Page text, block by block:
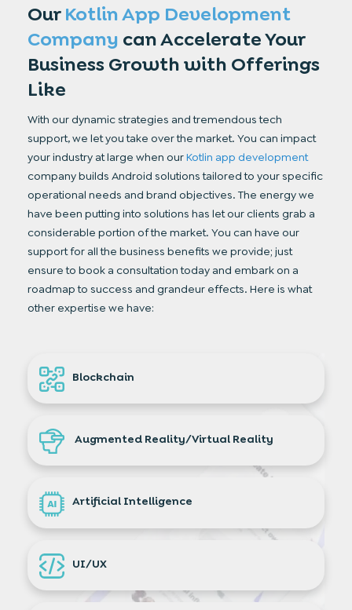
OurKotlin App Development
Company canAccelerate Your
Business Growth with Offerings
Like
With our dynamic strategies and tremendous tech
support, we let you take over the market. You can impact
your industry at large when ourKotlin app development
company builds Android solutions tailored to your specific
operational needs and brand objectives. The energy we
have been putting into solutions has let our clients grab a
considerable portion of the market. You can have our
support for all the business benefits we provide; just
ensure to book a consultation today and embark on a
roadmap to success and grandeur effects. Here is what
other expertise we have:
Blockchain
Augmented Reality/Virtual Reality
Artificial Intelligence
UI/UX